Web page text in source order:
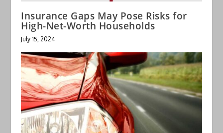
Insurance Gaps May Pose Risks for
High-Net-Worth Households
July 15, 2024